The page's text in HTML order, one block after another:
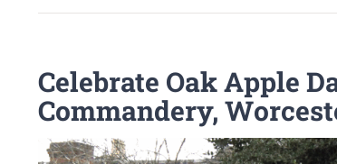
Celebrate Oak Apple
Commandery,
View